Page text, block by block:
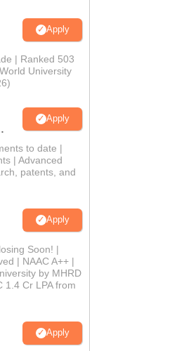
Apply
| Ranked 503
University
Apply
to date |
| Advanced
patents, and
Apply
Soon! |
| NAAC A++ |
by MHRD
1.4 Cr LPA from
Apply